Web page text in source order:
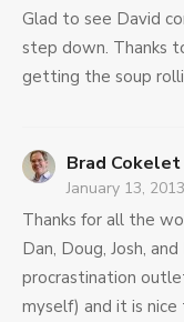
Glad to see David
step down. Thanks
getting the soup
Brad Cokelet
January 13,
Thanks for all the
Dan, Doug, Josh,
procrastination
myself) and it is